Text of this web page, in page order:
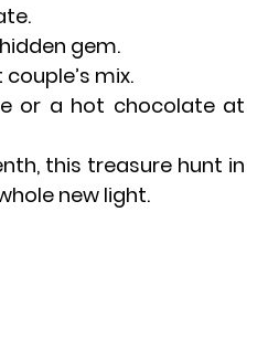
gem.
mix.
or a hot chocolate at
this treasure hunt in
new light.